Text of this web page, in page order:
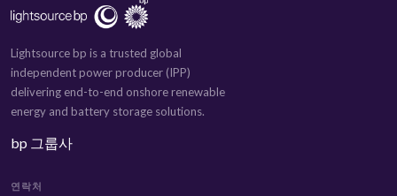
Lightsource bp is a trusted global
independent power producer (IPP)
delivering end-to-end onshore renewable
energy and battery storage solutions.
bp 그룹사
연락처